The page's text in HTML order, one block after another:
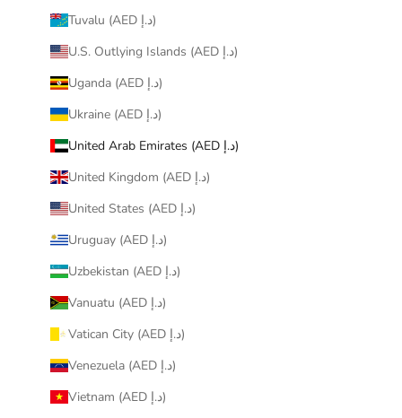
Tuvalu (AED د.إ)
U.S. Outlying Islands (AED د.إ)
Uganda (AED د.إ)
Ukraine (AED د.إ)
United Arab Emirates (AED د.إ)
United Kingdom (AED د.إ)
United States (AED د.إ)
Uruguay (AED د.إ)
Uzbekistan (AED د.إ)
Vanuatu (AED د.إ)
Vatican City (AED د.إ)
Venezuela (AED د.إ)
Vietnam (AED د.إ)